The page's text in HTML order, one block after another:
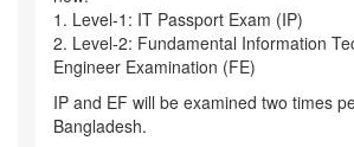
1. Level-1: IT Passport Exam (IP)
2. Level-2: Fundamental Information
Engineer Examination (FE)
IP and EF will be examined two times
Bangladesh.